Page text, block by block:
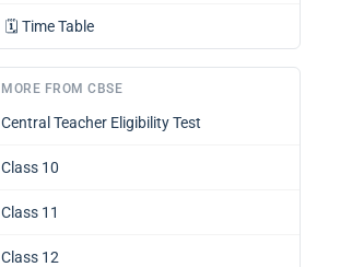
🗓️ Time Table
MORE FROM CBSE
Central Teacher Eligibility Test
Class 10
Class 11
Class 12